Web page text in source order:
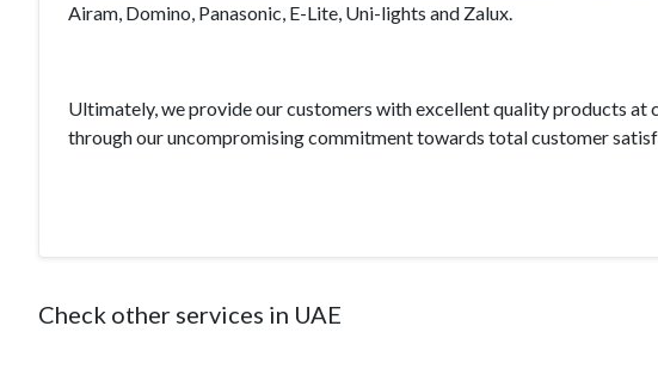
Airam, Domino, Panasonic, E-Lite, Uni-lights and Zalux.
Ultimately, we provide our customers with excellent quality products
through our uncompromising commitment towards total customer
Check other services in UAE